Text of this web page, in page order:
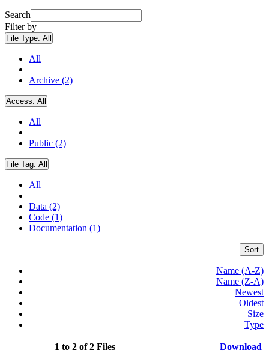
Search
Filter by
File Type: All
All
Archive (2)
Access: All
All
Public (2)
File Tag: All
All
Data (2)
Code (1)
Documentation (1)
Sort
Name (A-Z)
Name (Z-A)
Newest
Oldest
Size
Type
1 to 2 of 2 Files Download